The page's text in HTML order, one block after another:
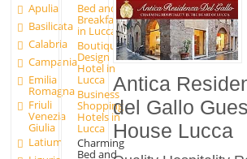
Apulia
Basilicata
Calabria
Campania
Emilia
Romagna
Friuli
Venezia
Giulia
Latium
Bed and
Breakfast
in Lucca
Boutique
Design
Hotel in
Lucca
Business
Shopping
Hotels in
Lucca
Charming
Bed and
Antica
del Gallo
House Lucca